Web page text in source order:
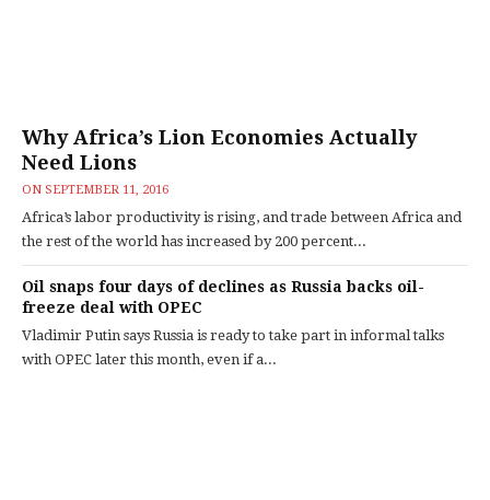
Why Africa’s Lion Economies Actually
Need Lions
ON SEPTEMBER 11, 2016
Africa’s labor productivity is rising, and trade between Africa and
the rest of the world has increased by 200 percent...
Oil snaps four days of declines as Russia backs oil-
freeze deal with OPEC
Vladimir Putin says Russia is ready to take part in informal talks
with OPEC later this month, even if a...